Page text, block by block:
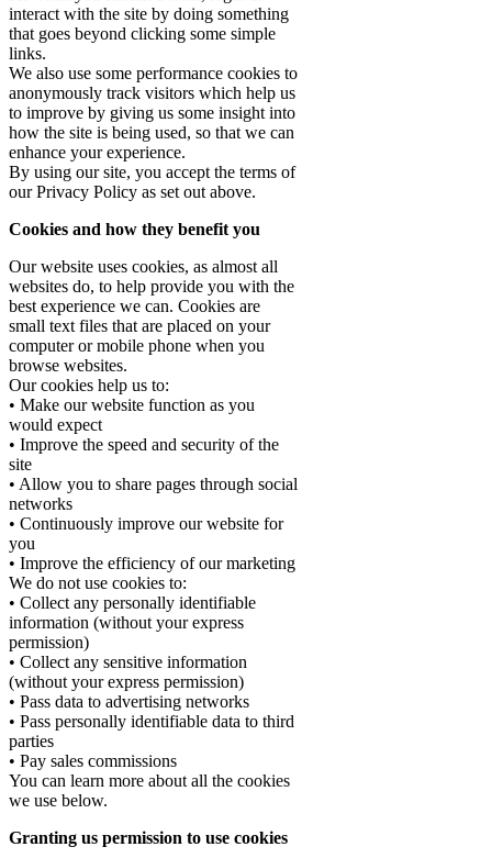
interact with the site by doing something
that goes beyond clicking some simple
links.
We also use some performance cookies to
anonymously track visitors which help us
to improve by giving us some insight into
how the site is being used, so that we can
enhance your experience.
By using our site, you accept the terms of
our Privacy Policy as set out above.
Cookies and how they benefit you
Our website uses cookies, as almost all
websites do, to help provide you with the
best experience we can. Cookies are
small text files that are placed on your
computer or mobile phone when you
browse websites.
Our cookies help us to:
• Make our website function as you
would expect
• Improve the speed and security of the
site
• Allow you to share pages through social
networks
• Continuously improve our website for
you
• Improve the efficiency of our marketing
We do not use cookies to:
• Collect any personally identifiable
information (without your express
permission)
• Collect any sensitive information
(without your express permission)
• Pass data to advertising networks
• Pass personally identifiable data to third
parties
• Pay sales commissions
You can learn more about all the cookies
we use below.
Granting us permission to use cookies